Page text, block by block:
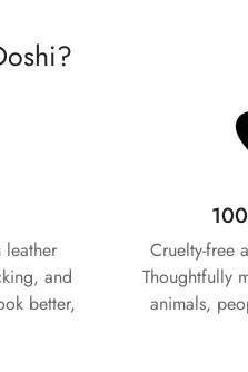
leather
and
better,
Cruelty-free
Thoughtfully
animals,
age
old or older?